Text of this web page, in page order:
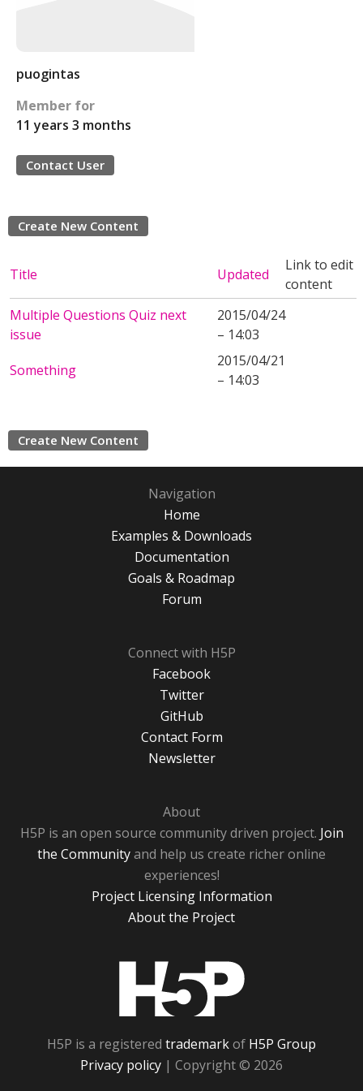
puogintas
Member for
11 years 3 months
Contact User
Create New Content
Title Updated
Link to edit
content
Multiple Questions Quiz next
issue
2015/04/24
– 14:03
Something
2015/04/21
– 14:03
Create New Content
Navigation
Home
Examples & Downloads
Documentation
Goals & Roadmap
Forum
Connect with H5P
Facebook
Twitter
GitHub
Contact Form
Newsletter
About
H5P is an open source community driven project. Join
the Communityand help us create richer online
experiences!
Project Licensing Information
About the Project
H5P is a registered trademarkof H5P Group
Privacy policy | Copyright © 2026